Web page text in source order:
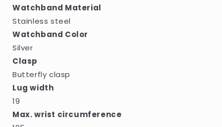
Watchband Material
Stainless steel
Watchband Color
Silver
Clasp
Butterfly clasp
Lug width
19
Max. wrist circumference